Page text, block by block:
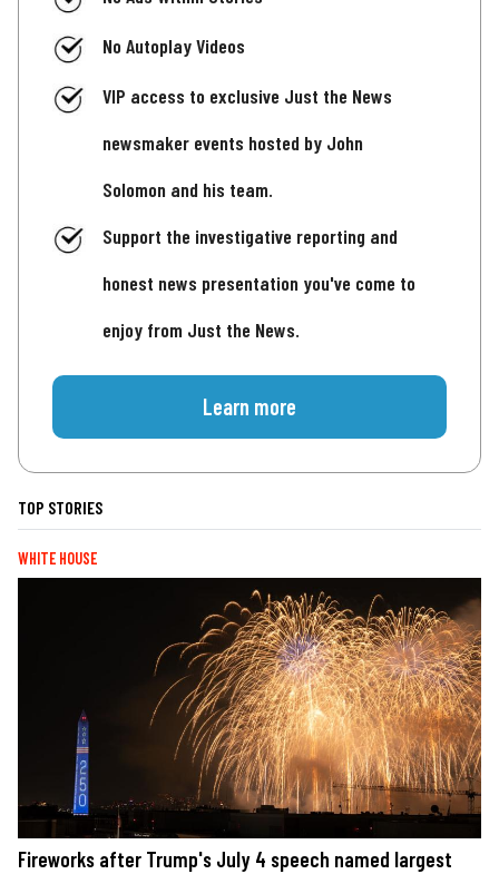
No Autoplay Videos
VIP access to exclusive Just the News
newsmaker events hosted by John
Solomon and his team.
Support the investigative reporting and
honest news presentation you've come to
enjoy from Just the News.
Learn more
TOP STORIES
WHITE HOUSE
Fireworks after Trump's July 4 speech named largest